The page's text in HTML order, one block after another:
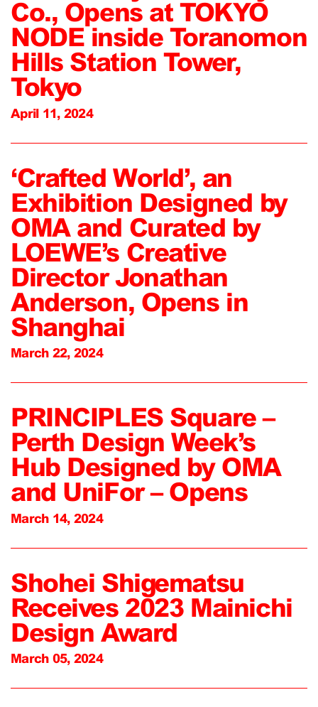
Co., Opens at TOKYO
NODE inside Toranomon
Hills Station Tower,
Tokyo
April 11, 2024
‘Crafted World’, an
Exhibition Designed by
OMA and Curated by
LOEWE’s Creative
Director Jonathan
Anderson, Opens in
Shanghai
March 22, 2024
PRINCIPLES Square –
Perth Design Week’s
Hub Designed by OMA
and UniFor – Opens
March 14, 2024
Shohei Shigematsu
Receives 2023 Mainichi
Design Award
March 05, 2024